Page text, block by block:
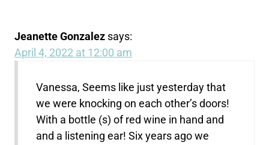
Jeanette Gonzalez says:
April 4, 2022 at 12:00 am
Vanessa, Seems like just yesterday that
we were knocking on each other’s doors!
With a bottle (s) of red wine in hand and
and a listening ear! Six years ago we